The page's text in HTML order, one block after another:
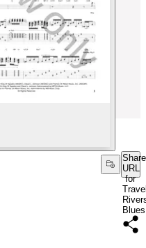
Share
URL
for
Blues